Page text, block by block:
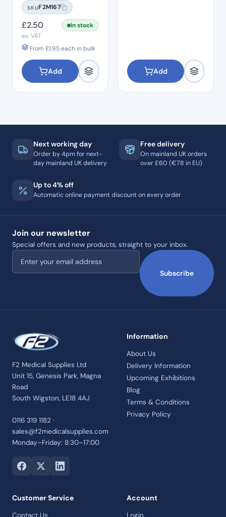
Standard Grit – ISO:
SKUF2M167
£2.50
In stock
ex. VAT
From £1.95each in bulk
Add Add
Next working day
Order by 4pm for next-
day mainland UK delivery
Free delivery
On mainland UK orders
over £60 (€78 in EU)
Up to 4% off
Automatic online payment discount on every order
Join our newsletter
Special offers and new products, straight to your inbox.
Email address
Subscribe
F2 Medical Supplies Ltd
Unit 15, Genesis Park, Magna
Road
South Wigston, LE18 4AJ
0116 319 1182 ·
sales@f2medicalsupplies.com
Monday–Friday: 8:30–17:00
Information
About Us
Delivery Information
Upcoming Exhibitions
Blog
Terms & Conditions
Privacy Policy
Customer Service Account